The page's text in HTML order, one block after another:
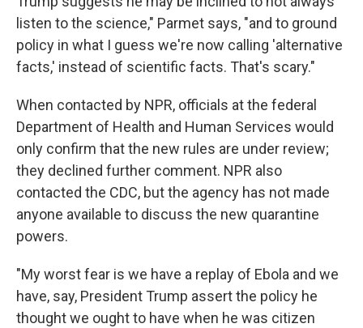
listen to the science," Parmet says, "and to ground
policy in what I guess we're now calling 'alternative
facts,' instead of scientific facts. That's scary."
When contacted by NPR, officials at the federal
Department of Health and Human Services would
only confirm that the new rules are under review;
they declined further comment. NPR also
contacted the CDC, but the agency has not made
anyone available to discuss the new quarantine
powers.
"My worst fear is we have a replay of Ebola and we
have, say, President Trump assert the policy he
thought we ought to have when he was citizen